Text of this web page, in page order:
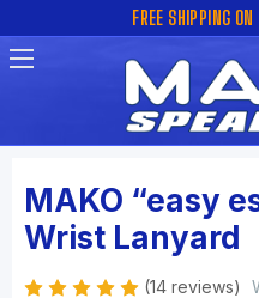
FREE SHIPPING
MAKO “easy
Wrist Lanyard
(14 reviews)